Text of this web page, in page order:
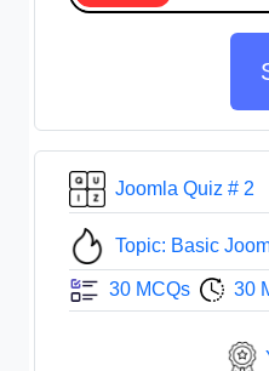
Joomla Quiz # 2
Topic: Basic
30 MCQs 30